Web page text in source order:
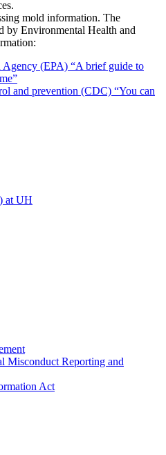
mold information. The
by Environmental Health and
Agency (EPA) “A brief guide to
and prevention (CDC) “You can
at UH
Misconduct Reporting and
Act